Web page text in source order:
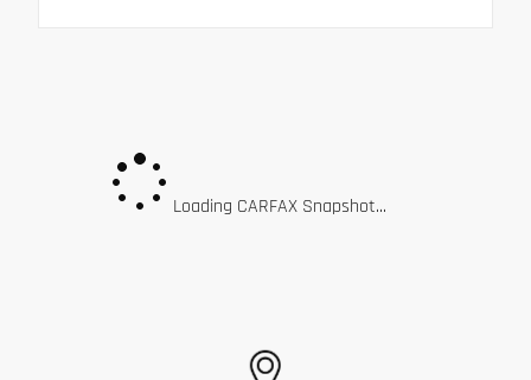
Loading CARFAX Snapshot...